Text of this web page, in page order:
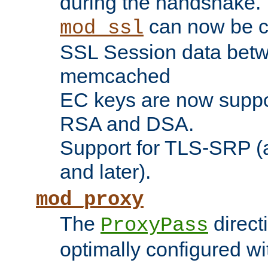
mod_ssl can now be
SSL Session data
memcached
EC keys are now
RSA and DSA.
Support for TLS-SRP
and later).
mod_proxy
The ProxyPass
optimally configured